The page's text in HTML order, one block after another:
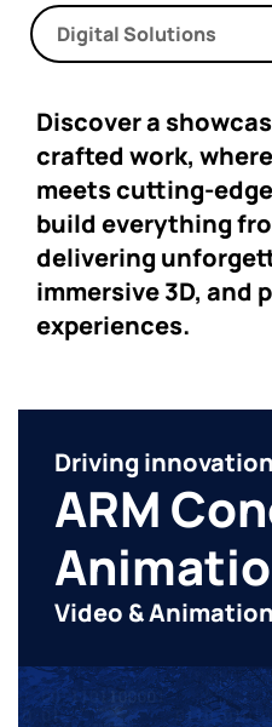
Digital Solutions
Discover a
crafted work,
meets cutting-
build everything
delivering
immersive 3D, and
experiences.
Driving innovation
ARM
Video & Animation